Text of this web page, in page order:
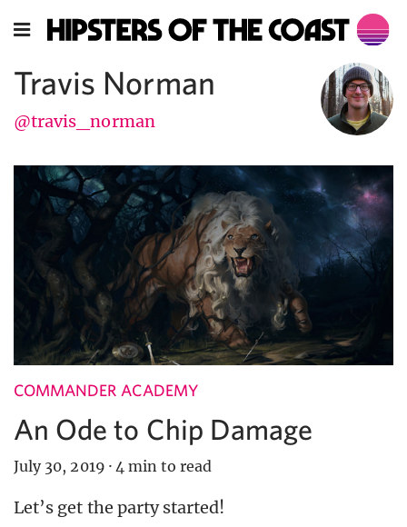
Travis Norman
@travis_norman
COMMANDER ACADEMY
An Ode to Chip Damage
July 30, 2019 · 4 min to read
Let’s get the party started!